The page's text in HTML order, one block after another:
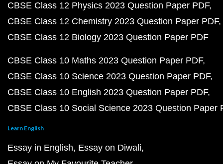
CBSE Class 12 Physics 2023 Question Paper PDF
CBSE Class 12 Chemistry 2023 Question Paper PDF
CBSE Class 12 Biology 2023 Question Paper PDF
CBSE Class 10 Maths 2023 Question Paper PDF
CBSE Class 10 Science 2023 Question Paper PDF
CBSE Class 10 English 2023 Question Paper PDF
CBSE Class 10 Social Science 2023 Question Paper
Learn English
Essay in English Essay on Diwali